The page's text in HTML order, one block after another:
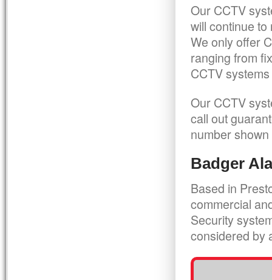
Our CCTV
will continue
We only offer
ranging from
CCTV
Our CCTV
call out
number
Badger
Based in
commercial
Security
considered by